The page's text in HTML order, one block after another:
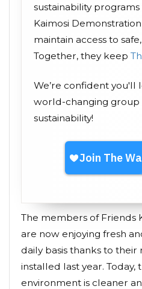
sustainability
Kaimosi
maintain access to
Together, they keep
We’re confident you'll
world-changing
sustainability!
The members of Friends
are now enjoying fresh
daily basis thanks to their
installed last year. Today,
environment is cleaner